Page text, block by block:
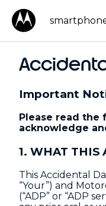
Important
Please read the
acknowledge
1. WHAT THIS
This Accidental
“Your”) and
(“ADP” or “ADP